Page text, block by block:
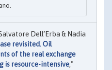
Dell’Erba & Nadia
revisited. Oil
of the real exchange
is resource-intensive,"